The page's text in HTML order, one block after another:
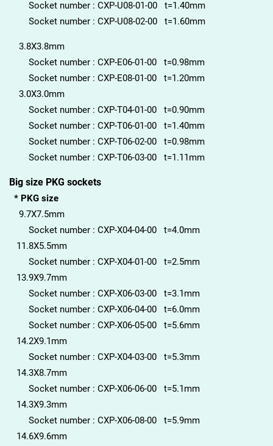
Socket number : CXP-U08-01-00 t=1.40mm
Socket number : CXP-U08-02-00 t=1.60mm
3.8X3.8mm
Socket number : CXP-E06-01-00 t=0.98mm
Socket number : CXP-E08-01-00 t=1.20mm
3.0X3.0mm
Socket number : CXP-T04-01-00 t=0.90mm
Socket number : CXP-T06-01-00 t=1.40mm
Socket number : CXP-T06-02-00 t=0.98mm
Socket number : CXP-T06-03-00 t=1.11mm
Big size PKG sockets
* PKG size
9.7X7.5mm
Socket number : CXP-X04-04-00 t=4.0mm
11.8X5.5mm
Socket number : CXP-X04-01-00 t=2.5mm
13.9X9.7mm
Socket number : CXP-X06-03-00 t=3.1mm
Socket number : CXP-X06-04-00 t=6.0mm
Socket number : CXP-X06-05-00 t=5.6mm
14.2X9.1mm
Socket number : CXP-X04-03-00 t=5.3mm
14.3X8.7mm
Socket number : CXP-X06-06-00 t=5.1mm
14.3X9.3mm
Socket number : CXP-X06-08-00 t=5.9mm
14.6X9.6mm